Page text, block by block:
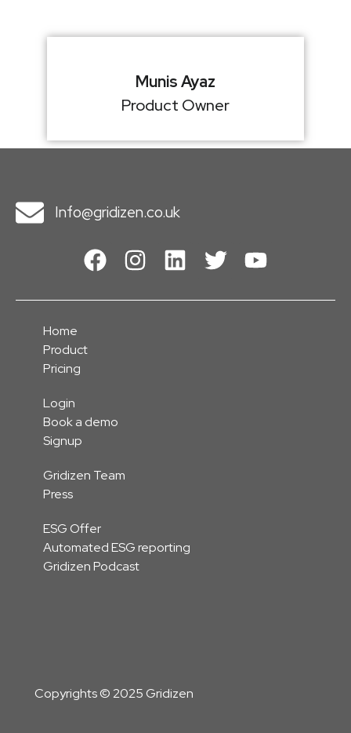
Munis Ayaz
Product Owner
Info@gridizen.co.uk
Home
Product
Pricing
Login
Book a demo
Signup
Gridizen Team
Press
ESG Offer
Automated ESG reporting
Gridizen Podcast
Copyrights © 2025 Gridizen